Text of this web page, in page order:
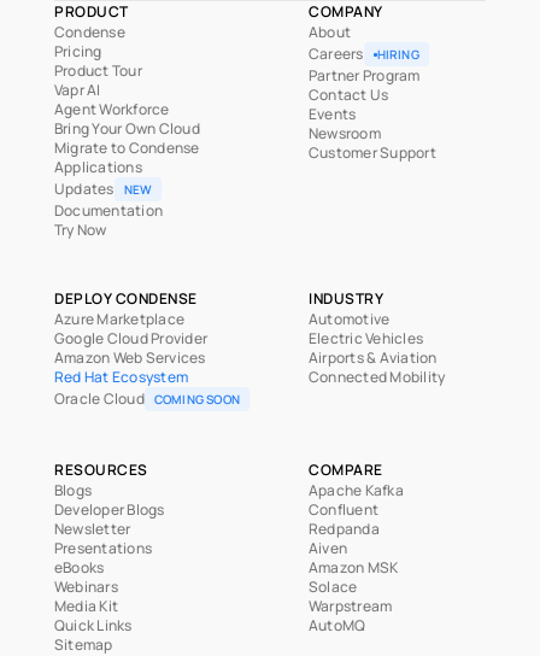
PRODUCT
Condense
Pricing
Product Tour
Vapr AI
Agent Workforce
Bring Your Own Cloud
Migrate to Condense
Applications
Updates
NEW
Documentation
Try Now
COMPANY
About
Careers
HIRING
Partner Program
Contact Us
Events
Newsroom
Customer Support
RESOURCES
Blogs
Developer Blogs
Newsletter
Presentations
eBooks
Webinars
Media Kit
Quick Links
Sitemap
INDUSTRY
Automotive
Electric Vehicles
Airports & Aviation
Connected Mobility
COMPARE
Apache Kafka
Confluent
Redpanda
Aiven
Amazon MSK
Solace
Warpstream
AutoMQ
DEPLOY CONDENSE
Azure Marketplace
Google Cloud Provider
Amazon Web Services
Red Hat Ecosystem
Oracle Cloud COMING SOON